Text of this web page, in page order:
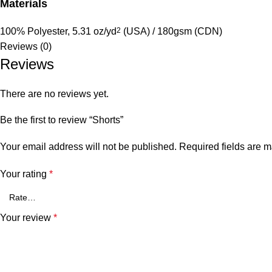
Materials
100% Polyester, 5.31 oz/yd2 (USA) / 180gsm (CDN)
Reviews (0)
Reviews
There are no reviews yet.
Be the first to review “Shorts”
Your email address will not be published. Required fields are
Your rating *
Your review *